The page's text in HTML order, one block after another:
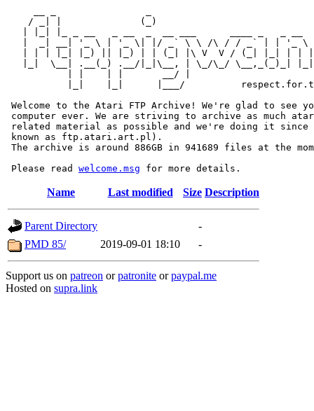
/ _| |              (_)
|  _| __| '_ \ | '_ \| |/ _` \ \ /\ / / _` | | '_ \
| | | |_| |_) || |_) | | (_| |\ V  V / (_| |_| | |
|_|  \__| .__(_) .__/|_|\__, | \_/\_/ \__,_(_)_|
           | |    | |       __/ |
|_|    |_|      |___/
Welcome to the Atari FTP Archive! We're glad to see
computer ever. We are striving to archive as much
related material as possible and we're doing it since
known as ftp.atari.art.pl).
The archive is around 886GB in 941689 files at the
Please read welcome.msg
Name Last modified Size Description
Parent Directory
-
PMD 85/
2019-09-01 18:10 -
Support us on patreon orpatronite orpaypal.me
Hosted on supra.link